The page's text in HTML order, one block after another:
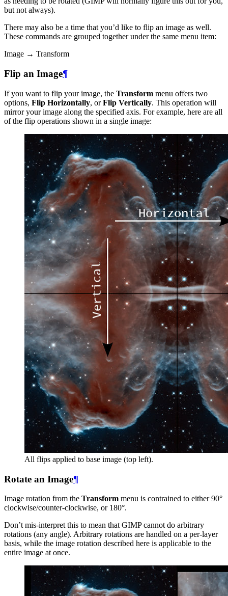
but not always).
There may also be a time that you’d like to flip an image as well.
These commands are grouped together under the same menu item:
Image → Transform
Flip an Image¶
If you want to flip your image, the Transform menu offers two
options, Flip Horizontally, orFlip Vertically. This operation will
mirror your image along the specified axis. For example, here are all
of the flip operations shown in a single image:
All flips applied to base image (top left).
Rotate an Image¶
Image rotation from the Transform menu is contrained to either 90°
clockwise/counter-clockwise, or 180°.
Don’t mis-interpret this to mean that GIMPcannot do arbitrary
rotations (any angle). Arbitrary rotations are handled on a per-layer
basis, while the image rotation described here is applicable to the
entire image at once.